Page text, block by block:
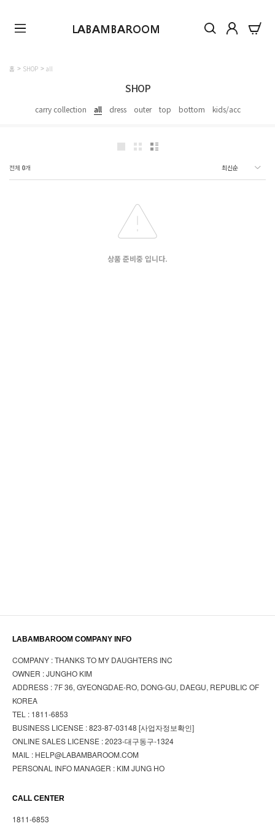
LABAMBAROOM
홈 SHOP all
SHOP
carry collection all dress outer top bottom kids/acc
전체 0개
상품 준비중 입니다.
LABAMBAROOM COMPANY INFO
COMPANY : THANKS TO MY DAUGHTERS INC
OWNER : JUNGHO KIM
ADDRESS : 7F 36, GYEONGDAE-RO, DONG-GU, DAEGU, REPUBLIC OF
KOREA
TEL : 1811-6853
BUSINESS LICENSE : 823-87-03148 [사업자정보확인]
ONLINE SALES LICENSE : 2023-대구동구-1324
MAIL : HELP@LABAMBAROOM.COM
PERSONAL INFO MANAGER : KIM JUNG HO
CALL CENTER
1811-6853